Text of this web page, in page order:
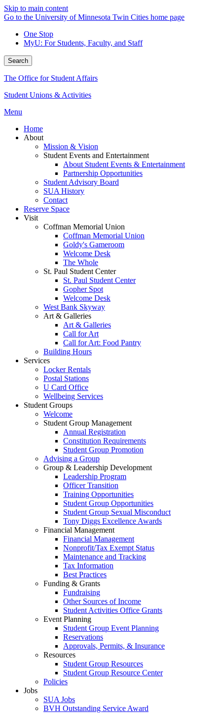
Skip to main content
Go to the University of Minnesota Twin Cities home page
One Stop
MyU: For Students, Faculty, and Staff
Search
The Office for Student Affairs
Student Unions & Activities
Menu
Home
About
Mission & Vision
Student Events and Entertainment
About Student Events & Entertainment
Partnership Opportunities
Student Advisory Board
SUA History
Contact
Reserve Space
Visit
Coffman Memorial Union
Coffman Memorial Union
Goldy's Gameroom
Welcome Desk
The Whole
St. Paul Student Center
St. Paul Student Center
Gopher Spot
Welcome Desk
West Bank Skyway
Art & Galleries
Art & Galleries
Call for Art
Call for Art: Food Pantry
Building Hours
Services
Locker Rentals
Postal Stations
U Card Office
Wellbeing Services
Student Groups
Welcome
Student Group Management
Annual Registration
Constitution Requirements
Student Group Promotion
Advising a Group
Group & Leadership Development
Leadership Program
Officer Transition
Training Opportunities
Student Group Opportunities
Student Group Sexual Misconduct
Tony Diggs Excellence Awards
Financial Management
Financial Management
Nonprofit/Tax Exempt Status
Maintenance and Tracking
Tax Information
Best Practices
Funding & Grants
Fundraising
Other Sources of Income
Student Activities Office Grants
Event Planning
Student Group Event Planning
Reservations
Approvals, Permits, & Insurance
Resources
Student Group Resources
Student Group Resource Center
Policies
Jobs
SUA Jobs
BVH Outstanding Service Award